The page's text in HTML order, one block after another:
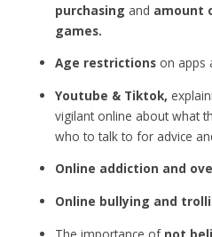
purchasing and amount
games.
Age restrictions on apps
Youtube & Tiktok,
vigilant online about what
who to talk to for advice
Online addiction and
Online bullying and
The importance of not